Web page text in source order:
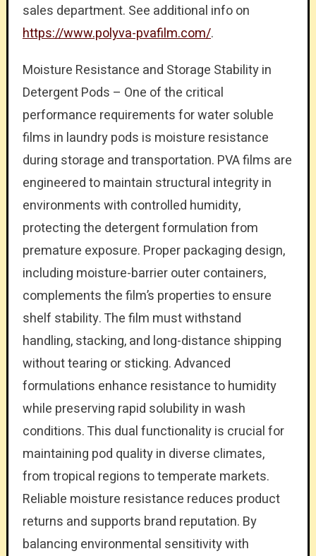
sales department. See additional info on
https://www.polyva-pvafilm.com/.
Moisture Resistance and Storage Stability in
Detergent Pods – One of the critical
performance requirements for water soluble
films in laundry pods is moisture resistance
during storage and transportation. PVA films are
engineered to maintain structural integrity in
environments with controlled humidity,
protecting the detergent formulation from
premature exposure. Proper packaging design,
including moisture-barrier outer containers,
complements the film’s properties to ensure
shelf stability. The film must withstand
handling, stacking, and long-distance shipping
without tearing or sticking. Advanced
formulations enhance resistance to humidity
while preserving rapid solubility in wash
conditions. This dual functionality is crucial for
maintaining pod quality in diverse climates,
from tropical regions to temperate markets.
Reliable moisture resistance reduces product
returns and supports brand reputation. By
balancing environmental sensitivity with